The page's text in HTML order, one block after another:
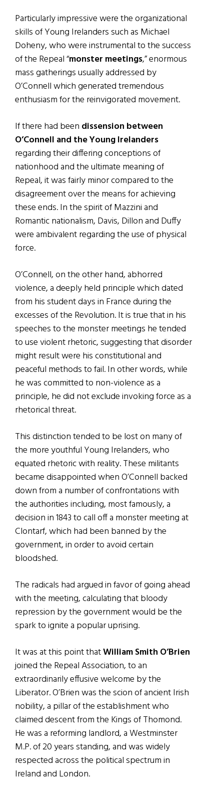
Particularly impressive were the organizational
skills of Young Irelanders such as Michael
Doheny, who were instrumental to the success
of the Repeal “monster meetings,” enormous
mass gatherings usually addressed by
O’Connell which generated tremendous
enthusiasm for the reinvigorated movement.
If there had been dissension between
O’Connell and the Young Irelanders
regarding their differing conceptions of
nationhood and the ultimate meaning of
Repeal, it was fairly minor compared to the
disagreement over the means for achieving
these ends. In the spirit of Mazzini and
Romantic nationalism, Davis, Dillon and Duffy
were ambivalent regarding the use of physical
force.
O’Connell, on the other hand, abhorred
violence, a deeply held principle which dated
from his student days in France during the
excesses of the Revolution. It is true that in his
speeches to the monster meetings he tended
to use violent rhetoric, suggesting that disorder
might result were his constitutional and
peaceful methods to fail. In other words, while
he was committed to non-violence as a
principle, he did not exclude invoking force as a
rhetorical threat.
This distinction tended to be lost on many of
the more youthful Young Irelanders, who
equated rhetoric with reality. These militants
became disappointed when O’Connell backed
down from a number of confrontations with
the authorities including, most famously, a
decision in 1843 to call off a monster meeting at
Clontarf, which had been banned by the
government, in order to avoid certain
bloodshed.
The radicals had argued in favor of going ahead
with the meeting, calculating that bloody
repression by the government would be the
spark to ignite a popular uprising.
It was at this point thatWilliam Smith O’Brien
joined the Repeal Association, to an
extraordinarily effusive welcome by the
Liberator. O’Brien was the scion of ancient Irish
nobility, a pillar of the establishment who
claimed descent from the Kings of Thomond.
He was a reforming landlord, a Westminster
M.P. of 20 years standing, and was widely
respected across the political spectrum in
Ireland and London.